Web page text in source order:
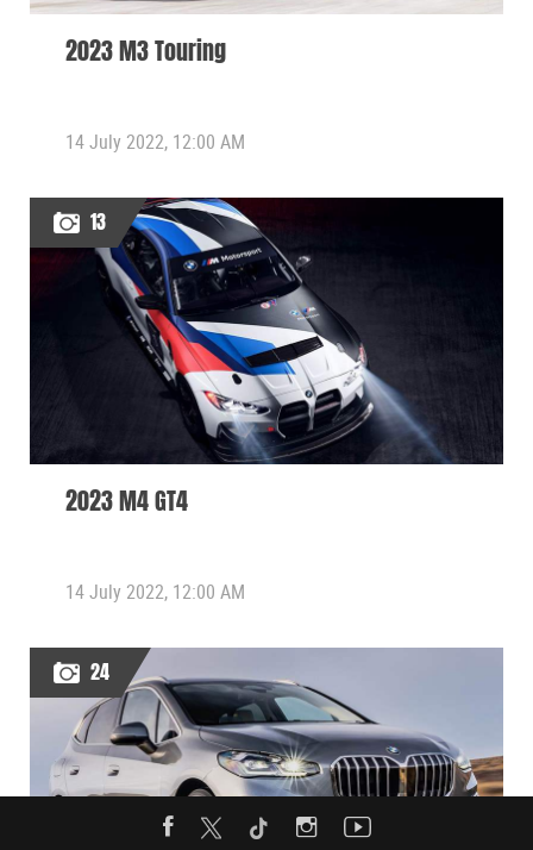
2023 M3 Touring
14 July 2022, 12:00 AM
13
2023 M4 GT4
14 July 2022, 12:00 AM
24